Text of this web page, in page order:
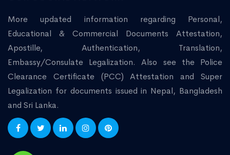
More updated information regarding Personal,
Educational & Commercial Documents Attestation,
Apostille, Authentication, Translation,
Embassy/Consulate Legalization. Also see the Police
Clearance Certificate (PCC) Attestation and Super
Legalization for documents issued in Nepal, Bangladesh
and Sri Lanka.